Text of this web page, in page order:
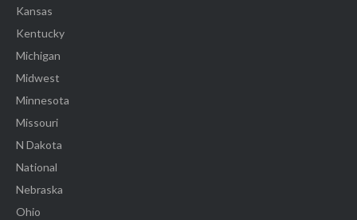
Kansas
Kentucky
Michigan
Midwest
Minnesota
Missouri
N Dakota
National
Nebraska
Ohio